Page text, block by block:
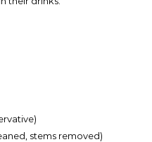
stems removed)